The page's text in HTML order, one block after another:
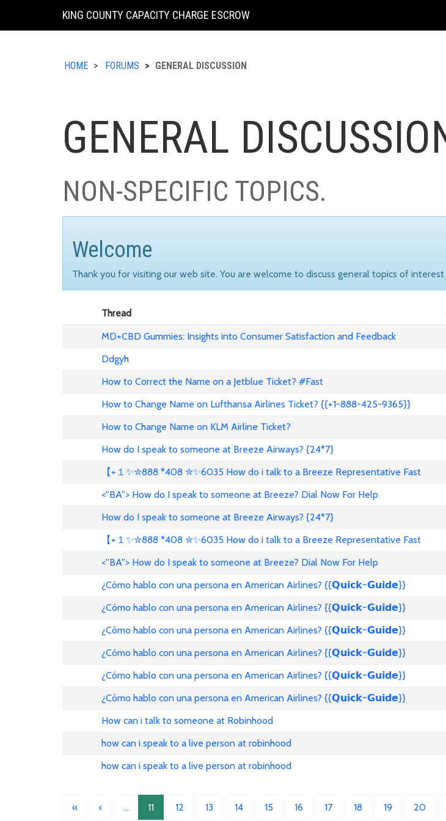
KING COUNTY CAPACITY CHARGE ESCROW
HOME FORUMS GENERAL DISCUSSION
GENERAL
NON-SPECIFIC TOPICS.
Welcome
Thank you for visiting our web site. You are welcome to discuss general topics of
Thread
MD+CBD Gummies: Insights into Consumer Satisfaction and Feedback
Ddgyh
How to Correct the Name on a Jetblue Ticket? #Fast
How to Change Name on Lufthansa Airlines Ticket? {{+1-888-425-9365}}
How to Change Name on KLM Airline Ticket?
How do I speak to someone at Breeze Airways? {24*7}
【+１✨✮888 *408 ✮✨6035 How do i talk to a Breeze Representative Fast
<''BA''> How do I speak to someone at Breeze? Dial Now For Help
How do I speak to someone at Breeze Airways? {24*7}
【+１✨✮888 *408 ✮✨6035 How do i talk to a Breeze Representative Fast
<''BA''> How do I speak to someone at Breeze? Dial Now For Help
¿Cómo hablo con una persona en American Airlines? {{𝗤𝘂𝗶𝗰𝗸~𝗚𝘂𝗶𝗱𝗲}}
¿Cómo hablo con una persona en American Airlines? {{𝗤𝘂𝗶𝗰𝗸~𝗚𝘂𝗶𝗱𝗲}}
¿Cómo hablo con una persona en American Airlines? {{𝗤𝘂𝗶𝗰𝗸~𝗚𝘂𝗶𝗱𝗲}}
¿Cómo hablo con una persona en American Airlines? {{𝗤𝘂𝗶𝗰𝗸~𝗚𝘂𝗶𝗱𝗲}}
¿Cómo hablo con una persona en American Airlines? {{𝗤𝘂𝗶𝗰𝗸~𝗚𝘂𝗶𝗱𝗲}}
¿Cómo hablo con una persona en American Airlines? {{𝗤𝘂𝗶𝗰𝗸~𝗚𝘂𝗶𝗱𝗲}}
How can i talk to someone at Robinhood
how can i speak to a live person at robinhood
how can i speak to a live person at robinhood
« ‹ … 11 12 13 14 15 16 17 18 19 20